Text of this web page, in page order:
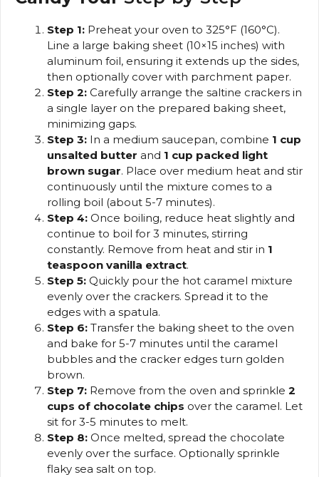
Step 1: Preheat your oven to 325°F (160°C).
Line a large baking sheet (10×15 inches) with
aluminum foil, ensuring it extends up the sides,
then optionally cover with parchment paper.
Step 2: Carefully arrange the saltine crackers in
a single layer on the prepared baking sheet,
minimizing gaps.
Step 3: In a medium saucepan, combine 1 cup
unsalted butter and 1 cup packed light
brown sugar. Place over medium heat and stir
continuously until the mixture comes to a
rolling boil (about 5-7 minutes).
Step 4: Once boiling, reduce heat slightly and
continue to boil for 3 minutes, stirring
constantly. Remove from heat and stir in 1
teaspoon vanilla extract.
Step 5: Quickly pour the hot caramel mixture
evenly over the crackers. Spread it to the
edges with a spatula.
Step 6: Transfer the baking sheet to the oven
and bake for 5-7 minutes until the caramel
bubbles and the cracker edges turn golden
brown.
Step 7: Remove from the oven and sprinkle 2
cups of chocolate chips over the caramel. Let
sit for 3-5 minutes to melt.
Step 8: Once melted, spread the chocolate
evenly over the surface. Optionally sprinkle
flaky sea salt on top.